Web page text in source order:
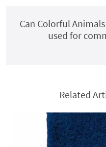
Can Colorful
used for
Related